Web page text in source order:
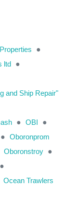
●
ltd ●
and Ship Repair"
● OBI
●
● Oboronprom
Oboronstroy ●
●
Ocean Trawlers